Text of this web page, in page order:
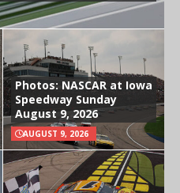
Photos: NASCAR at Iowa
Speedway Sunday
August 9, 2026
AUGUST 9, 2026